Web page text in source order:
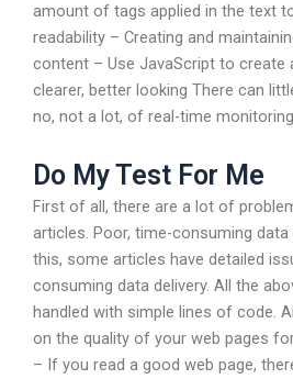
amount of tags applied in the text
readability – Creating and
content – Use JavaScript to create
clearer, better looking There can
no, not a lot, of real-time
Do My Test For Me
First of all, there are a lot of
articles. Poor, time-consuming data
this, some articles have detailed
consuming data delivery. All the
handled with simple lines of code.
on the quality of your web pages
– If you read a good web page,